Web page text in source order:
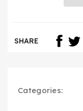
SHARE
Categories: